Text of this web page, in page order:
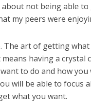
not being able to
my peers were
The art of getting
having a crystal
to do and how you
will be able to focus
what you want.